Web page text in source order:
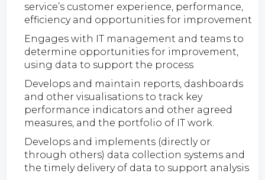
service’s customer experience, performance,
efficiency and opportunities for improvement
Engages with IT management and teams to
determine opportunities for improvement,
using data to support the process
Develops and maintain reports, dashboards
and other visualisations to track key
performance indicators and other agreed
measures, and the portfolio of IT work.
Develops and implements (directly or
through others) data collection systems and
the timely delivery of data to support analysis